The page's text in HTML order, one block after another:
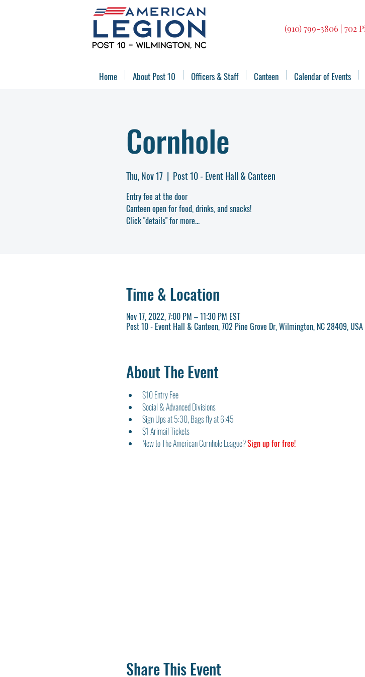
(910) 799-3806 | 702
Home About Post 10 Officers & Staff Canteen Calendar of Events
Cornhole
Thu, Nov 17
  |
Post 10 - Event Hall & Canteen
Entry fee at the door
Canteen open for food, drinks, and snacks!
Click "details" for more...
Time & Location
Nov 17, 2022, 7:00 PM – 11:30 PM EST
Post 10 - Event Hall & Canteen, 702 Pine Grove Dr, Wilmington, NC 28409, USA
About The Event
$10 Entry Fee
Social & Advanced Divisions
Sign Ups at 5:30, Bags fly at 6:45
$1 Arimail Tickets
New to The American Cornhole League? Sign up for free!
Share This Event